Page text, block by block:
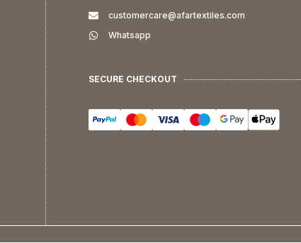
customercare@afartextiles.com
Whatsapp
SECURE CHECKOUT